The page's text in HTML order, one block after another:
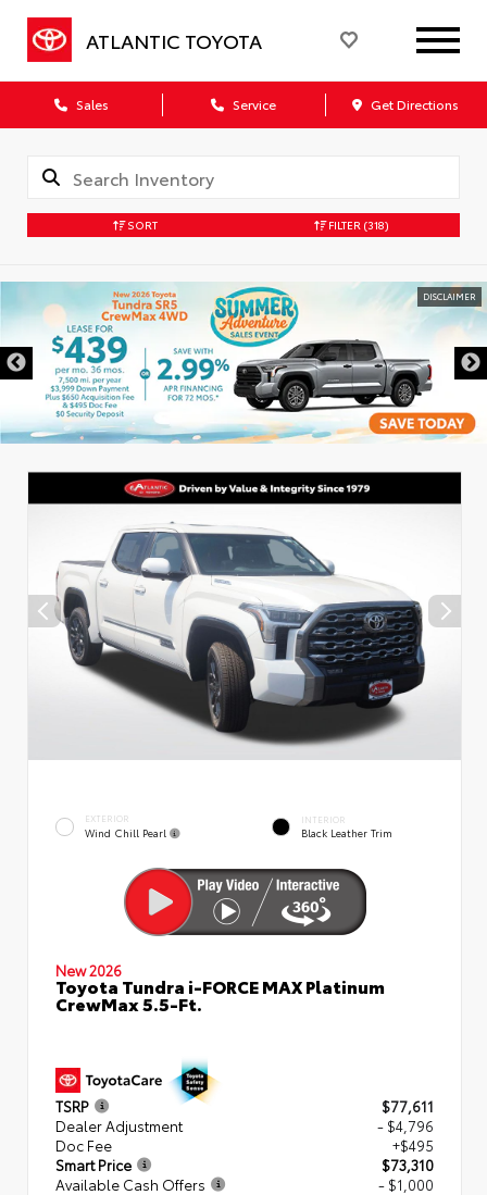
ATLANTIC TOYOTA
Sales Service Get Directions
SORT FILTER (318)
EXTERIOR
Wind Chill Pearl
INTERIOR
Black Leather Trim
New 2026
Toyota Tundra i-FORCE MAX Platinum
CrewMax 5.5-Ft.
TSRP
$77,611
Dealer Adjustment
- $4,796
Doc Fee
+$495
Smart Price
$73,310
Available Cash Offers
- $1,000